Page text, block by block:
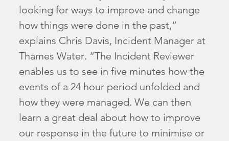
looking for ways to improve and change
how things were done in the past,”
explains Chris Davis, Incident Manager at
Thames Water. “The Incident Reviewer
enables us to see in five minutes how the
events of a 24 hour period unfolded and
how they were managed. We can then
learn a great deal about how to improve
our response in the future to minimise or